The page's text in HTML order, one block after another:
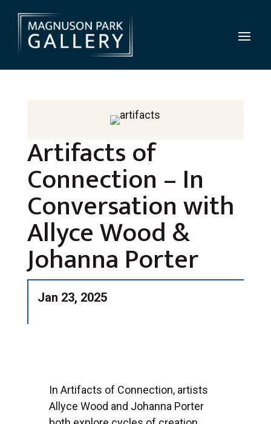
Artifacts of
Connection – In
Conversation with
Allyce Wood &
Johanna Porter
Jan 23, 2025
In Artifacts of Connection, artists
Allyce Wood and Johanna Porter